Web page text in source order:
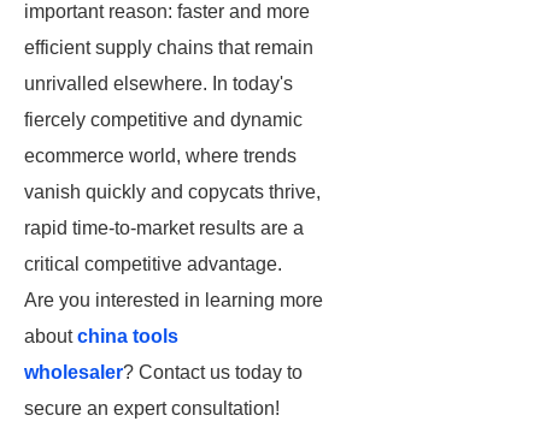
important reason: faster and more
efficient supply chains that remain
unrivalled elsewhere. In today's
fiercely competitive and dynamic
ecommerce world, where trends
vanish quickly and copycats thrive,
rapid time-to-market results are a
critical competitive advantage.
Are you interested in learning more
aboutchina tools
wholesaler? Contact us today to
secure an expert consultation!